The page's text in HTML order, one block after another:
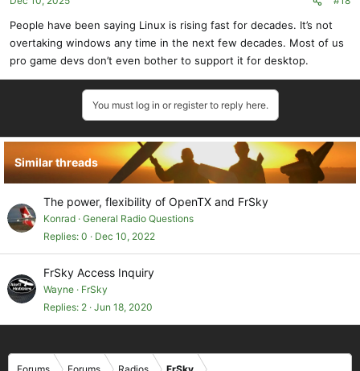
People have been saying Linux is rising fast for decades. It’s not
overtaking windows any time in the next few decades. Most of us
pro game devs don’t even bother to support it for desktop.
You must log in or register to reply here.
Similar threads
The power, flexibility of OpenTX and FrSky
Konrad General Radio Questions
Replies 0 Dec 10, 2022
FrSky Access Inquiry
Wayne
FrSky
Replies 2 Jun 18, 2020